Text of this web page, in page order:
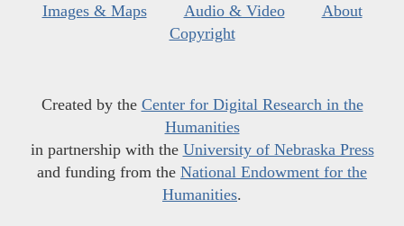
Images & Maps
Audio & Video
About
Copyright
Created by the Center for Digital Research in the
Humanities
in partnership with the University of Nebraska Press
and funding from the National Endowment for the
Humanities.